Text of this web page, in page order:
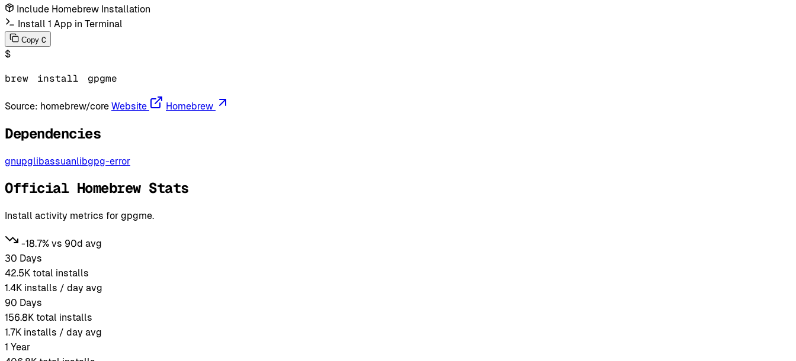
Include Homebrew Installation
Install 1 App in Terminal
Copy C
$
brew install gpgme
Source: homebrew/core Website Homebrew
Dependencies
gnupglibassuanlibgpg-error
Official Homebrew Stats
Install activity metrics for gpgme.
-18.7% vs 90d avg
30 Days
42.5K total installs
1.4K installs / day avg
90 Days
156.8K total installs
1.7K installs / day avg
1 Year